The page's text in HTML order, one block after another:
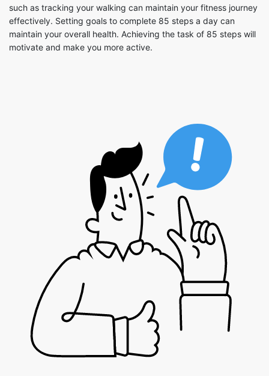
such as tracking your walking can maintain your fitness journey
effectively. Setting goals to complete 85 steps a day can
maintain your overall health. Achieving the task of 85 steps will
motivate and make you more active.